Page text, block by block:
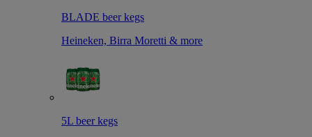
BLADE beer kegs
Heineken, Birra Moretti & more
5L beer kegs